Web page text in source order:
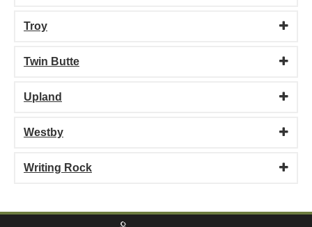
Troy
Twin Butte
Upland
Westby
Writing Rock